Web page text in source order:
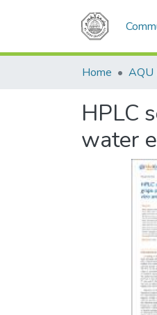
Home
HPLC
water